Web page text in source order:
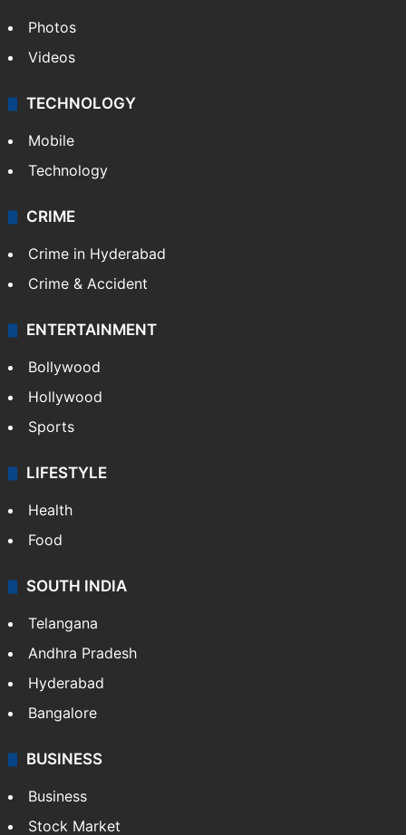
Photos
Videos
TECHNOLOGY
Mobile
Technology
CRIME
Crime in Hyderabad
Crime & Accident
ENTERTAINMENT
Bollywood
Hollywood
Sports
LIFESTYLE
Health
Food
SOUTH INDIA
Telangana
Andhra Pradesh
Hyderabad
Bangalore
BUSINESS
Business
Stock Market